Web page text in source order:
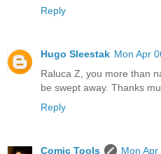
Reply
Hugo Sleestak Mon Apr
Raluca Z, you more than
be swept away. Thanks
Reply
Comic Tools
Mon